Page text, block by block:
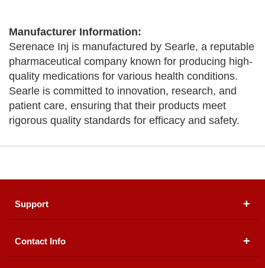
Manufacturer Information:
Serenace Inj is manufactured by Searle, a reputable
pharmaceutical company known for producing high-
quality medications for various health conditions.
Searle is committed to innovation, research, and
patient care, ensuring that their products meet
rigorous quality standards for efficacy and safety.
Support
About Us
Contact Info